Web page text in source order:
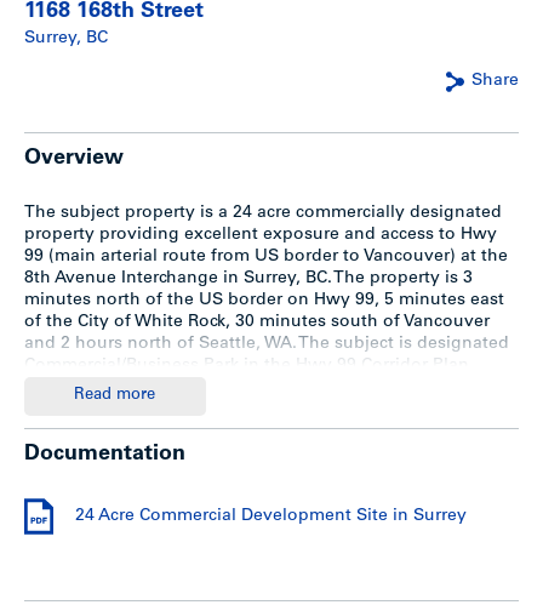
1168 168th Street
Surrey, BC
Share
Overview
The subject property is a 24 acre commercially designated
property providing excellent exposure and access to Hwy
99 (main arterial route from US border to Vancouver) at the
8th Avenue Interchange in Surrey, BC. The property is 3
minutes north of the US border on Hwy 99, 5 minutes east
of the City of White Rock, 30 minutes south of Vancouver
and 2 hours north of Seattle, WA. The subject is designated
permitting a wide range of uses in these categories.
For a detailed information package, please download the
Read more
Documentation
24 Acre Commercial Development Site in Surrey